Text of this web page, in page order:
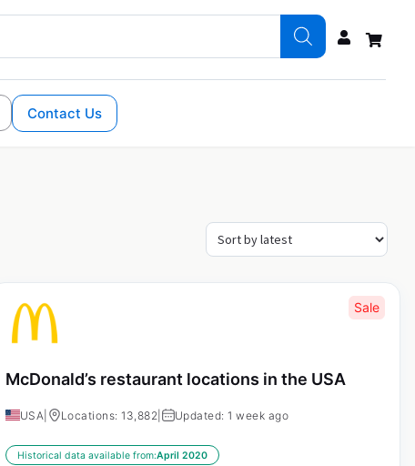
Contact Us
Sale
McDonald’s restaurant locations in the USA
USA Locations: 13,882 Updated: 1 week ago
Historical data available from:April 2020